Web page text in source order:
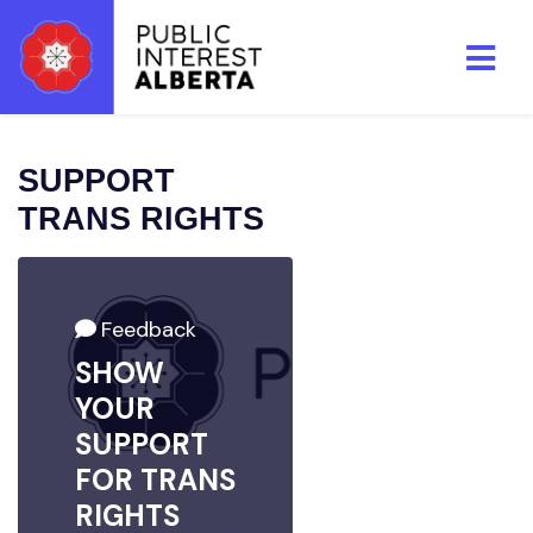
Skip to main content
SUPPORT
TRANS RIGHTS
Feedback
SHOW
YOUR
SUPPORT
FOR TRANS
RIGHTS